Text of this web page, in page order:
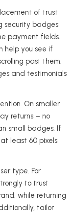
of trust
security badges
payment fields.
help you see if
past them.
and testimonials
On smaller
returns – no
small badges. If
least 60 pixels
type. For
to trust
while returning
tailor